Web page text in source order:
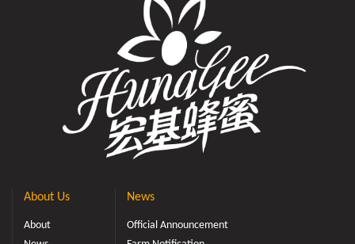
About Us
About
News
Official Announcement